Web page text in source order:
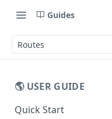
Guides
Routes
🌎 USER GUIDE
Quick Start